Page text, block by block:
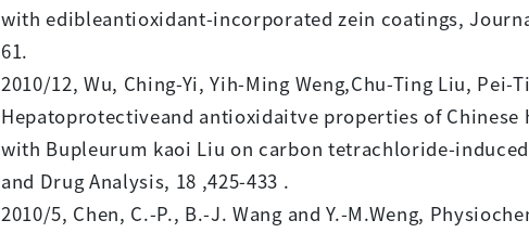
with edibleantioxidant-incorporated zein coatings,
61.
2010/12, Wu, Ching-Yi, Yih-Ming Weng,Chu-Ting Liu, Pei-
Hepatoprotectiveand antioxidaitve properties of
with Bupleurum kaoi Liu on carbon tetrachloride-
and Drug Analysis, 18 ,425-433 .
2010/5, Chen, C.-P., B.-J. Wang and Y.-M.Weng,